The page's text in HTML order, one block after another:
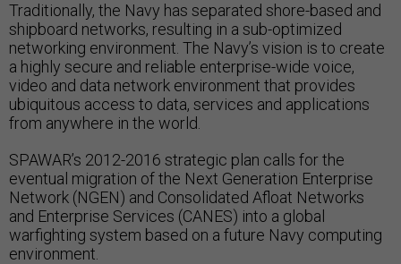
Traditionally, the Navy has separated shore-based and
shipboard networks, resulting in a sub-optimized
networking environment. The Navy’s vision is to create
a highly secure and reliable enterprise-wide voice,
video and data network environment that provides
ubiquitous access to data, services and applications
from anywhere in the world.
SPAWAR’s 2012-2016 strategic plan calls for the
eventual migration of the Next Generation Enterprise
Network (NGEN) and Consolidated Afloat Networks
and Enterprise Services (CANES) into a global
warfighting system based on a future Navy computing
environment.